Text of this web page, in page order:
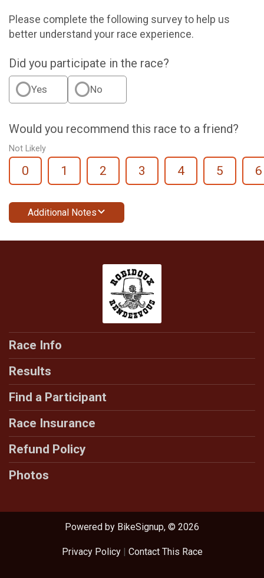
Please complete the following survey to help us
better understand your race experience.
Did you participate in the race?
Yes No
Would you recommend this race to a friend?
Not Likely
0 1 2 3 4 5 6
Additional Notes
Race Info
Results
Find a Participant
Race Insurance
Refund Policy
Photos
Powered by BikeSignup, © 2026
Privacy Policy| Contact This Race